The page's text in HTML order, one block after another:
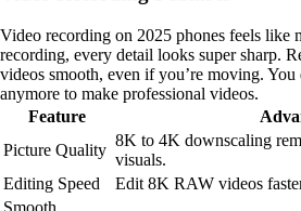
Video recording on 2025 phones feels like
recording, every detail looks super sharp.
videos smooth, even if you’re moving. You
anymore to make professional videos.
Feature
Picture Quality
8K to 4K downscaling
visuals.
Editing Speed
Edit 8K RAW videos